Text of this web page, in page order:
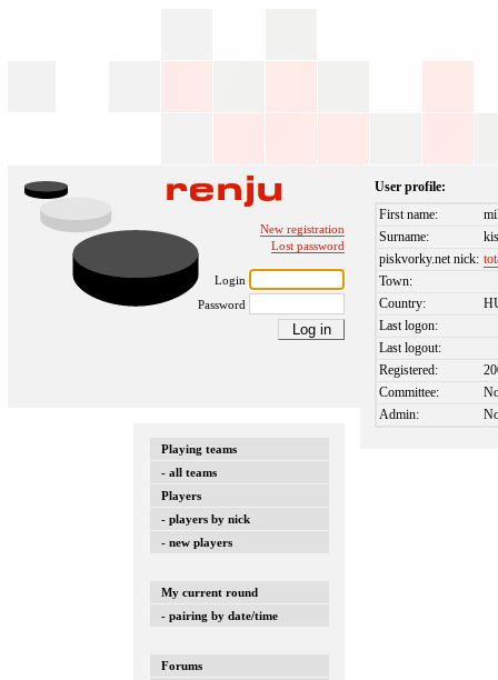
New registration
Lost password
Login
Password
Playing teams
- all teams
Players
- players by nick
- new players
My current round
- pairing by date/time
Forums
User profile:
First name:
Surname:
piskvorky.net nick:
Town:
Country:
Last logon:
Last logout:
Registered:
Committee:
Admin: